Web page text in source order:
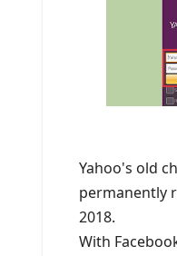
Yahoo's old
permanently
2018.
With